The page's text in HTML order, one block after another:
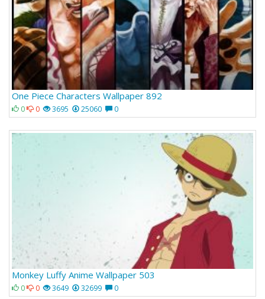
One Piece Characters Wallpaper 892
0 0 3695 25060 0
Monkey Luffy Anime Wallpaper 503
0 0 3649 32699 0